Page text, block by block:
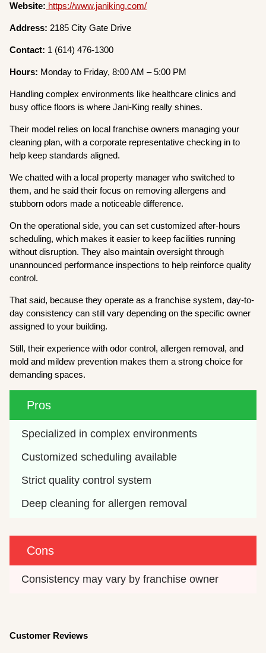
Website: https://www.janiking.com/
Address: 2185 City Gate Drive
Contact: 1 (614) 476-1300
Hours: Monday to Friday, 8:00 AM – 5:00 PM
Handling complex environments like healthcare clinics and
busy office floors is where Jani-King really shines.
Their model relies on local franchise owners managing your
cleaning plan, with a corporate representative checking in to
help keep standards aligned.
We chatted with a local property manager who switched to
them, and he said their focus on removing allergens and
stubborn odors made a noticeable difference.
On the operational side, you can set customized after-hours
scheduling, which makes it easier to keep facilities running
without disruption. They also maintain oversight through
unannounced performance inspections to help reinforce quality
control.
That said, because they operate as a franchise system, day-to-
day consistency can still vary depending on the specific owner
assigned to your building.
Still, their experience with odor control, allergen removal, and
mold and mildew prevention makes them a strong choice for
demanding spaces.
Pros
Specialized in complex environments
Customized scheduling available
Strict quality control system
Deep cleaning for allergen removal
Cons
Consistency may vary by franchise owner
Customer Reviews